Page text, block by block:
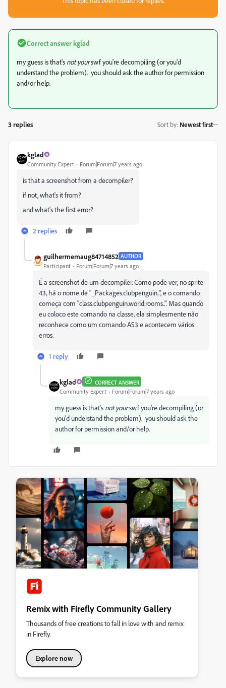
Correct answerkglad
my guess is that's not yourswf you're decompiling (or you'd
understand the problem). you should ask the author for permission
and/or help.
3 replies Sort by: Newest first
kglad
Community Expert Forum|Forum|7 years ago
is that a screenshot from a decompiler?
if not, what's it from?
and what's the first error?
2 replies
guilhermemaug84714852 AUTHOR
Participant Forum|Forum|7 years ago
É a screenshot de um decompiler. Como pode ver, no sprite
43, há o nome de "_Packages.clubpenguin..", e o comando
começa com "class.clubpenguin.world.rooms..". Mas quando
eu coloco este comando na classe, ela simplesmente não
reconhece como um comando AS3 e acontecem vários
erros.
1 reply
kglad CORRECT ANSWER
Community Expert Forum|Forum|7 years ago
my guess is that's not yourswf you're decompiling (or
you'd understand the problem). you should ask the
author for permission and/or help.
Remix with Firefly Community Gallery
Thousands of free creations to fall in love with and remix
in Firefly.
Explore now